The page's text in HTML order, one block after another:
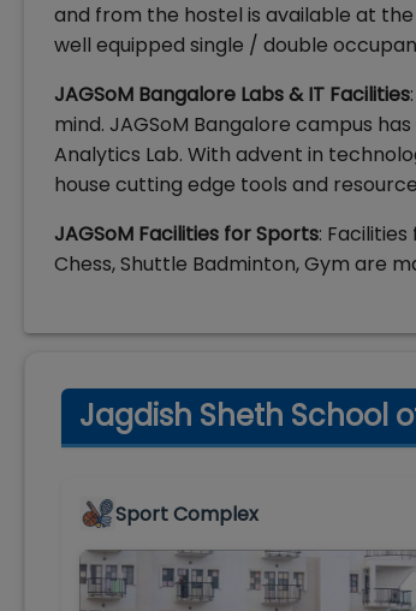
and from the hostel is available at
well equipped single / double
JAGSoM Bangalore Labs & IT Facilities
mind. JAGSoM Bangalore campus
Analytics Lab. With advent in
house cutting edge tools and
JAGSoM Facilities for Sports:
Chess, Shuttle Badminton, Gym are
Jagdish Sheth School
Sport Complex